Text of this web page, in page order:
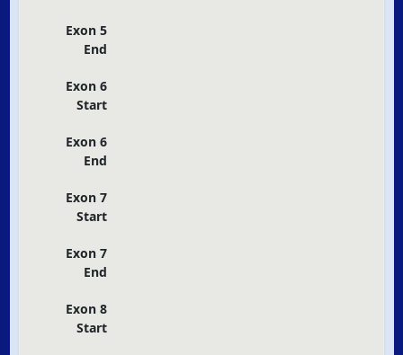
Exon 5
End
Exon 6
Start
Exon 6
End
Exon 7
Start
Exon 7
End
Exon 8
Start